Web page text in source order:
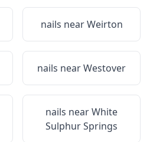
nails nearWeirton
nails nearWestover
nails nearWhite
Sulphur Springs